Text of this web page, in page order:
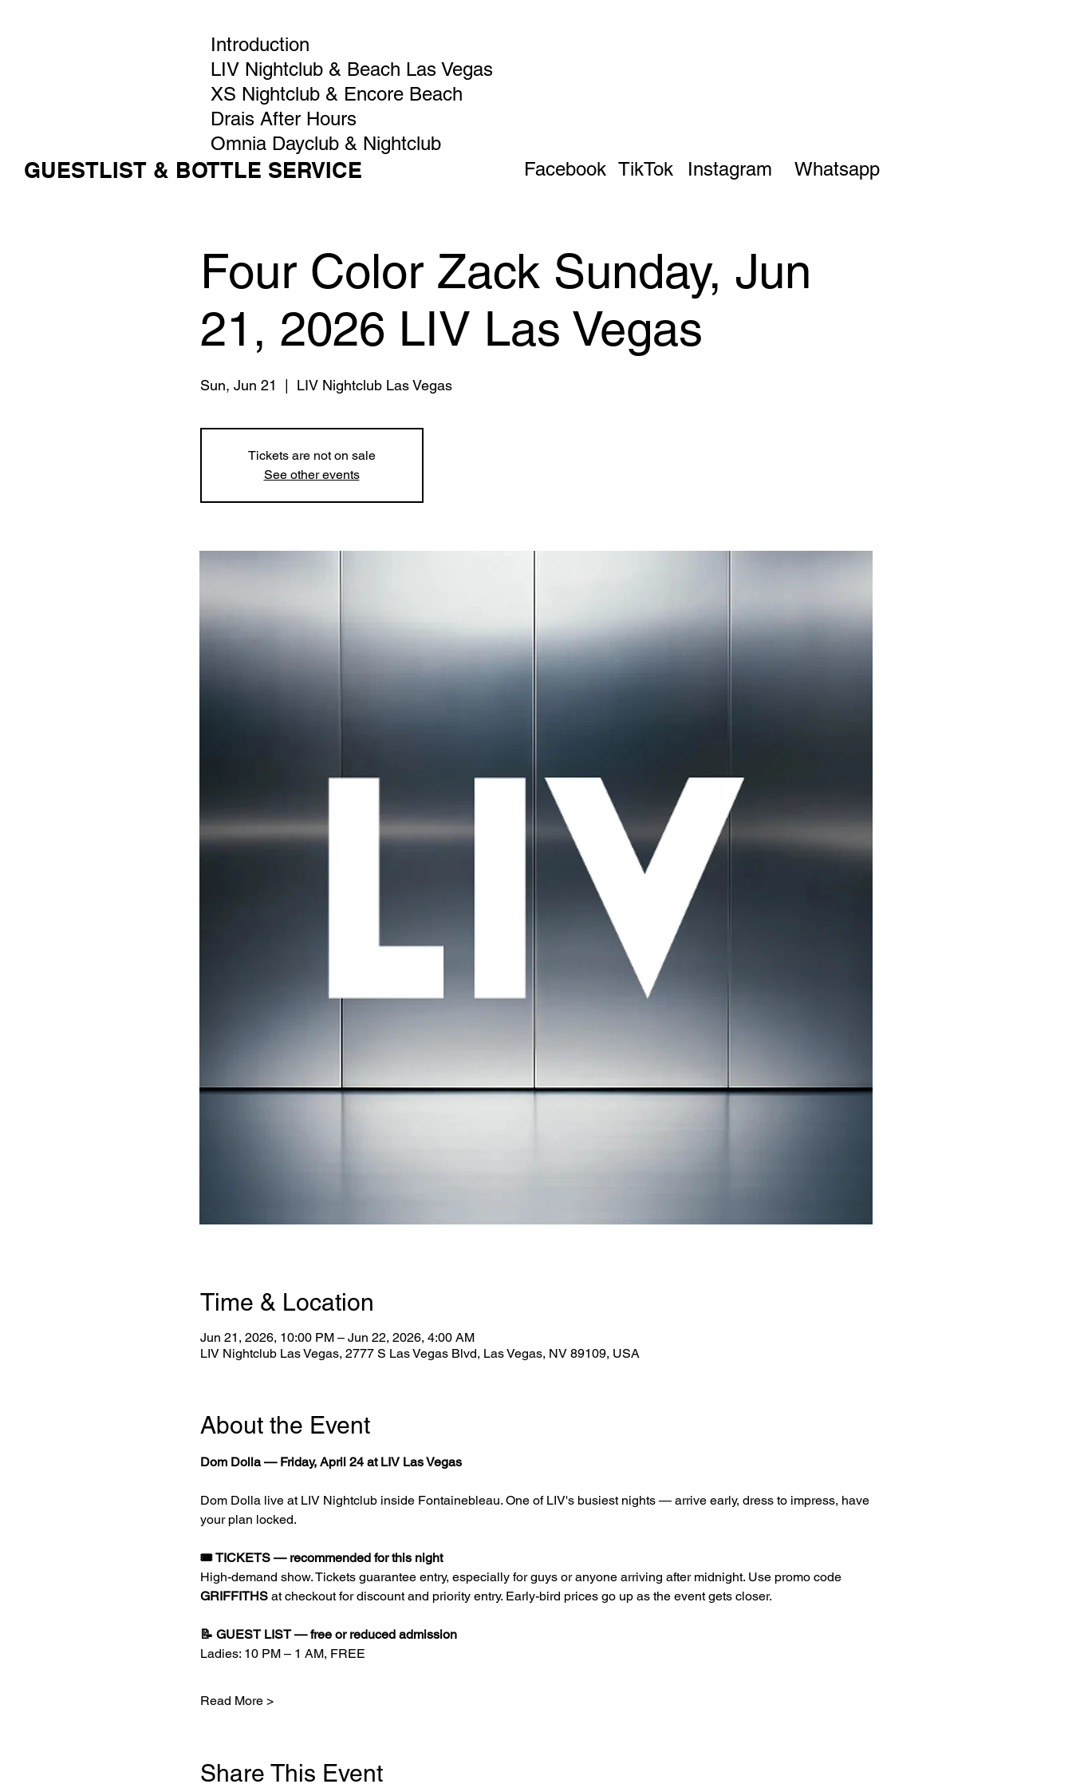
Introduction
LIV Nightclub & Beach Las Vegas
XS Nightclub & Encore Beach
Drais After Hours
Omnia Dayclub & Nightclub
GUESTLIST & BOTTLE SERVICE Facebook TikTok Instagram Whatsapp
Four Color Zack Sunday, Jun
21, 2026 LIV Las Vegas
Sun, Jun 21 LIV Nightclub Las Vegas
Tickets are not on sale
See other events
Time & Location
Jun 21, 2026, 10:00 PM – Jun 22, 2026, 4:00 AM
LIV Nightclub Las Vegas, 2777 S Las Vegas Blvd, Las Vegas, NV 89109, USA
About the Event
Dom Dolla — Friday, April 24 at LIV Las Vegas
Dom Dolla live at LIV Nightclub inside Fontainebleau. One of LIV's busiest nights — arrive early, dress to impress, have
your plan locked.
🎟️ TICKETS — recommended for this night
High-demand show. Tickets guarantee entry, especially for guys or anyone arriving after midnight. Use promo code
GRIFFITHS at checkout for discount and priority entry. Early-bird prices go up as the event gets closer.
📝 GUEST LIST — free or reduced admission
Ladies: 10 PM – 1 AM, FREE
Read More >
Share This Event